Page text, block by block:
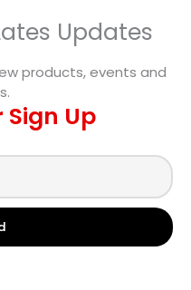
Updates
products, events and
Up